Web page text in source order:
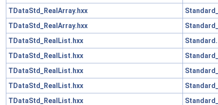
TDataStd_RealArray.hxx
TDataStd_RealArray.hxx
TDataStd_RealList.hxx
TDataStd_RealList.hxx
TDataStd_RealList.hxx
TDataStd_RealList.hxx
TDataStd_RealList.hxx